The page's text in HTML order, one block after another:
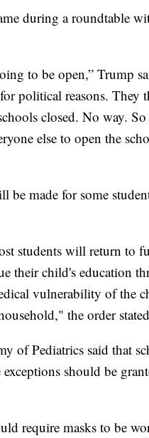
during a roundtable
to be open,” Trump
political reasons.
closed. No way.
else to open the
be made for some
students will return to
their child's education
vulnerability of the
the order
of Pediatrics said that
should be
require masks to be